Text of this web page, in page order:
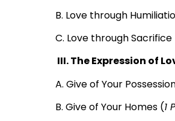
B. Love through
C. Love through Sacrifice
III. The Expression of
A. Give of Your
B. Give of Your Homes (1